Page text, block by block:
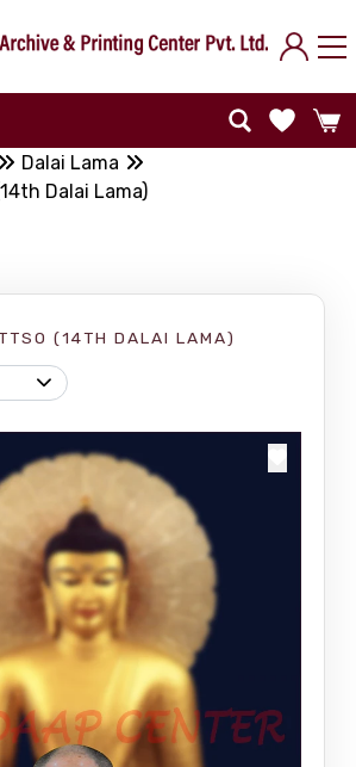
Dalai Lama
Dalai Lama)
(14TH DALAI LAMA)